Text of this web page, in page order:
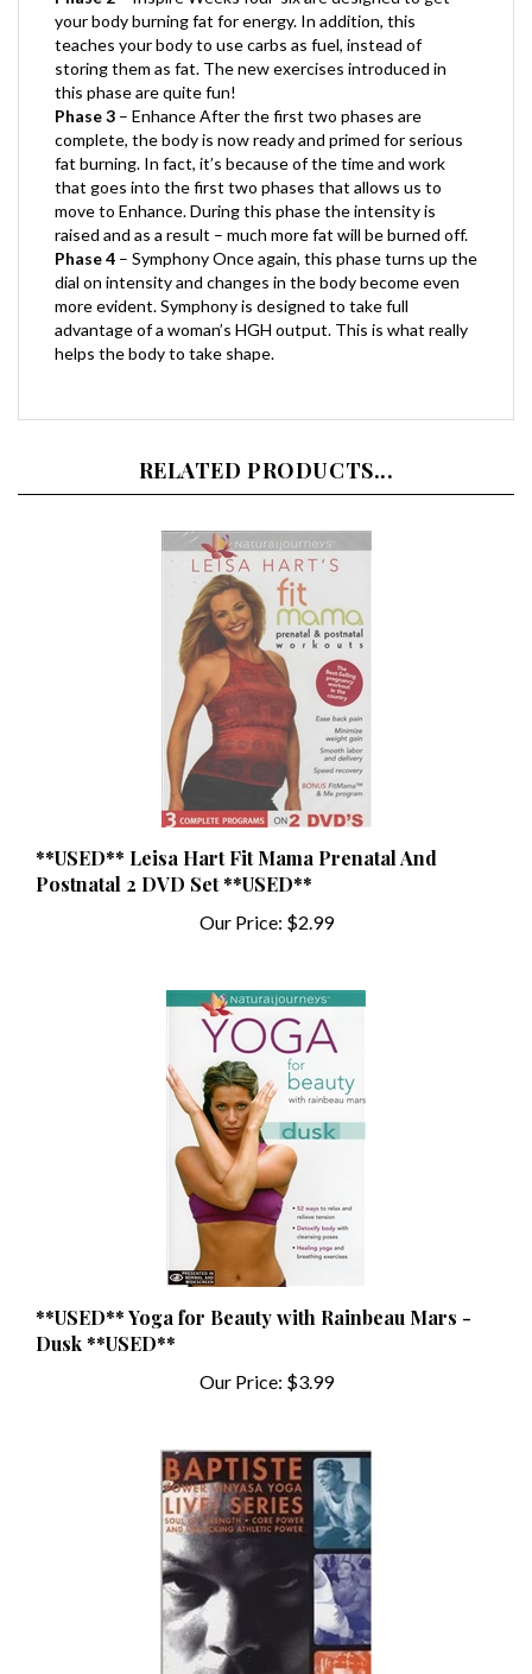
teaches your body to use carbs as fuel, instead of
storing them as fat. The new exercises introduced in
this phase are quite fun!
Phase 3– Enhance After the first two phases are
complete, the body is now ready and primed for serious
fat burning. In fact, it’s because of the time and work
that goes into the first two phases that allows us to
move to Enhance. During this phase the intensity is
raised and as a result – much more fat will be burned off.
Phase 4– Symphony Once again, this phase turns up the
dial on intensity and changes in the body become even
more evident. Symphony is designed to take full
advantage of a woman’s HGH output. This is what really
helps the body to take shape.
**USED** Leisa Hart Fit Mama Prenatal And
Postnatal 2 DVD Set **USED**
Our Price:$2.99
**USED** Yoga for Beauty with Rainbeau Mars -
Dusk **USED**